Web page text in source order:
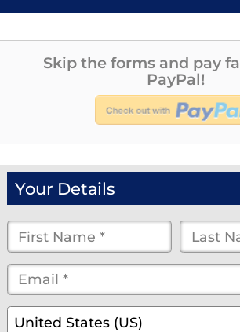
Skip the forms and pay
PayPal!
Your Details
First
Name
*
*
Last
Name
Email
*(optional)
Country*
United States (US)